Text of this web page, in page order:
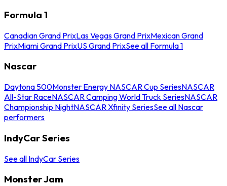
Formula 1
Canadian Grand PrixLas Vegas Grand PrixMexican Grand
PrixMiami Grand PrixUS Grand PrixSee all Formula 1
Nascar
Daytona 500Monster Energy NASCAR Cup SeriesNASCAR
All-Star RaceNASCAR Camping World Truck SeriesNASCAR
Championship NightNASCAR Xfinity SeriesSee all Nascar
performers
IndyCar Series
See all IndyCar Series
Monster Jam